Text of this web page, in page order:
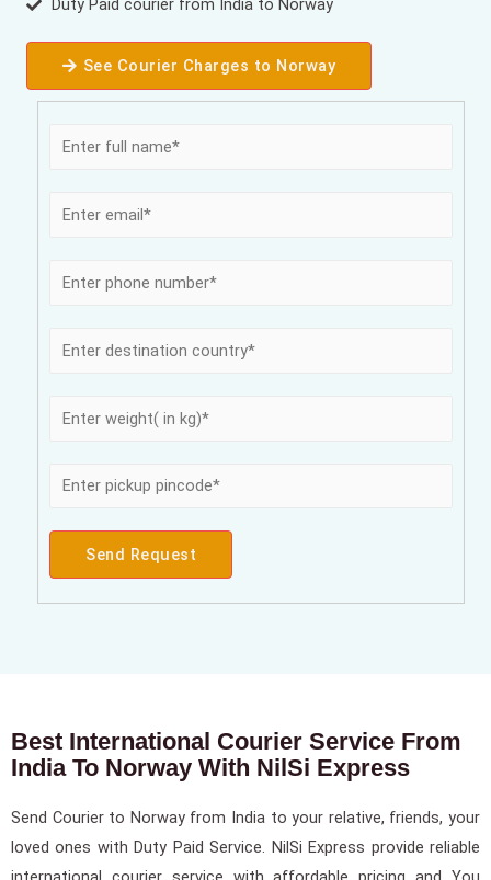
Duty Paid courier from India to Norway
See Courier Charges to Norway
Send Request
Best International Courier Service From
India To Norway With NilSi Express
Send Courier to Norway from India to your relative, friends, your
loved ones with Duty Paid Service. NilSi Express provide reliable